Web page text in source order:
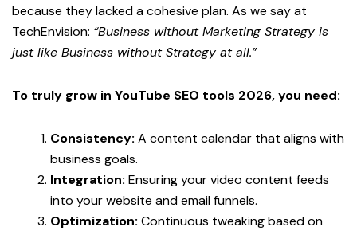
because they lacked a cohesive plan. As we say at
TechEnvision: “Business without Marketing Strategy is
just like Business without Strategy at all.”
To truly grow in YouTube SEO tools 2026, you need:
Consistency: A content calendar that aligns with
business goals.
Integration: Ensuring your video content feeds
into your website and email funnels.
Optimization: Continuous tweaking based on